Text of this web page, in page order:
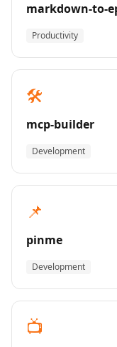
markdown-to-
Productivity
🛠️
mcp-builder
Development
📌
pinme
Development
📺